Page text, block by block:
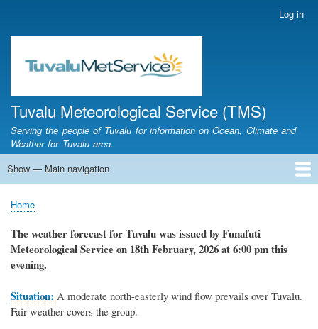
main
content
account
Log in
Tuvalu Meteorological Service (TMS)
Serving the people of Tuvalu for information on Ocean, Climate and
Weather for Tuvalu area.
Main
Show — Main navigation
Home
Calendar of Events
Glossary
Breadcrumb
Home
The weather forecast for Tuvalu was issued by Funafuti
Meteorological Service on 18th February, 2026 at 6:00 pm this
evening.
Situation: A moderate north-easterly wind flow prevails over Tuvalu.
Fair weather covers the group.